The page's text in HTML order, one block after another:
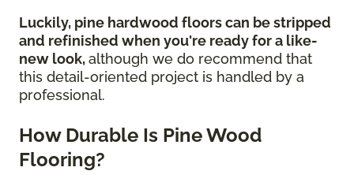
Luckily, pine hardwood floors can be stripped
and refinished when you're ready for a like-
new look,although we do recommend that
this detail-oriented project is handled by a
professional.
How Durable Is Pine Wood
Flooring?